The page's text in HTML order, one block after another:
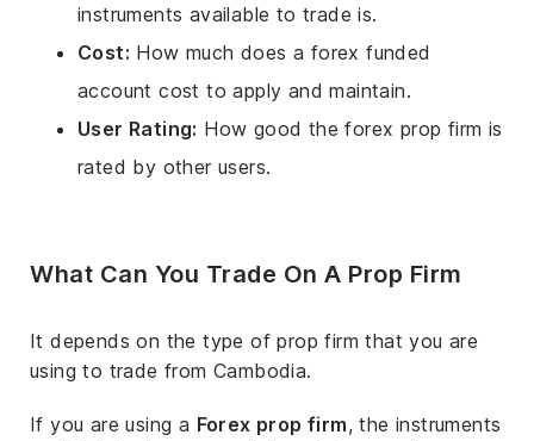
instruments available to trade is.
Cost: How much does a forex funded
account cost to apply and maintain.
User Rating: How good the forex prop firm is
rated by other users.
What Can You Trade On A Prop Firm
It depends on the type of prop firm that you are
using to trade from Cambodia.
If you are using a Forex prop firm, the instruments